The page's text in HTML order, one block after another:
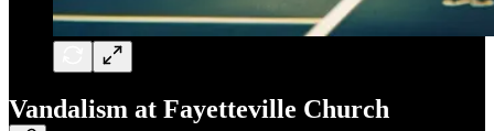
Vandalism at Fayetteville Church